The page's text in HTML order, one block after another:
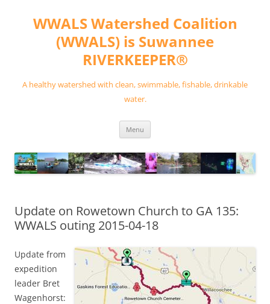
contentWWALS Watershed Coalition
(WWALS) is Suwannee
RIVERKEEPER®
A healthy watershed with clean, swimmable, fishable, drinkable
water.
Menu
Update on Rowetown Church to GA 135:
WWALS outing 2015-04-18
Update from
expedition
leader Bret
Wagenhorst: